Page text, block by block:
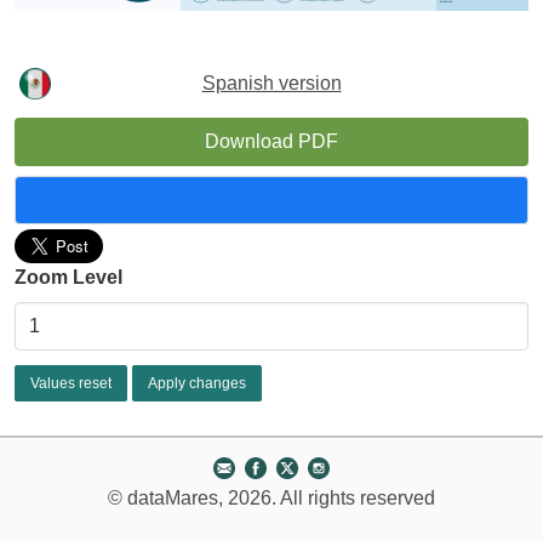
Spanish version
Download PDF
Zoom Level
© dataMares, 2026. All rights reserved